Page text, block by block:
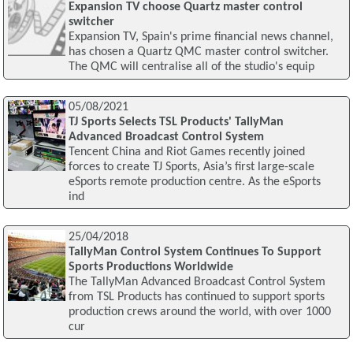
Expansion TV choose Quartz master control
switcher
Expansion TV, Spain's prime financial news channel,
has chosen a Quartz QMC master control switcher.
The QMC will centralise all of the studio's equip
05/08/2021
TJ Sports Selects TSL Products' TallyMan
Advanced Broadcast Control System
Tencent China and Riot Games recently joined
forces to create TJ Sports, Asia’s first large-scale
eSports remote production centre. As the eSports
ind
25/04/2018
TallyMan Control System Continues To Support
Sports Productions Worldwide
The TallyMan Advanced Broadcast Control System
from TSL Products has continued to support sports
production crews around the world, with over 1000
cur